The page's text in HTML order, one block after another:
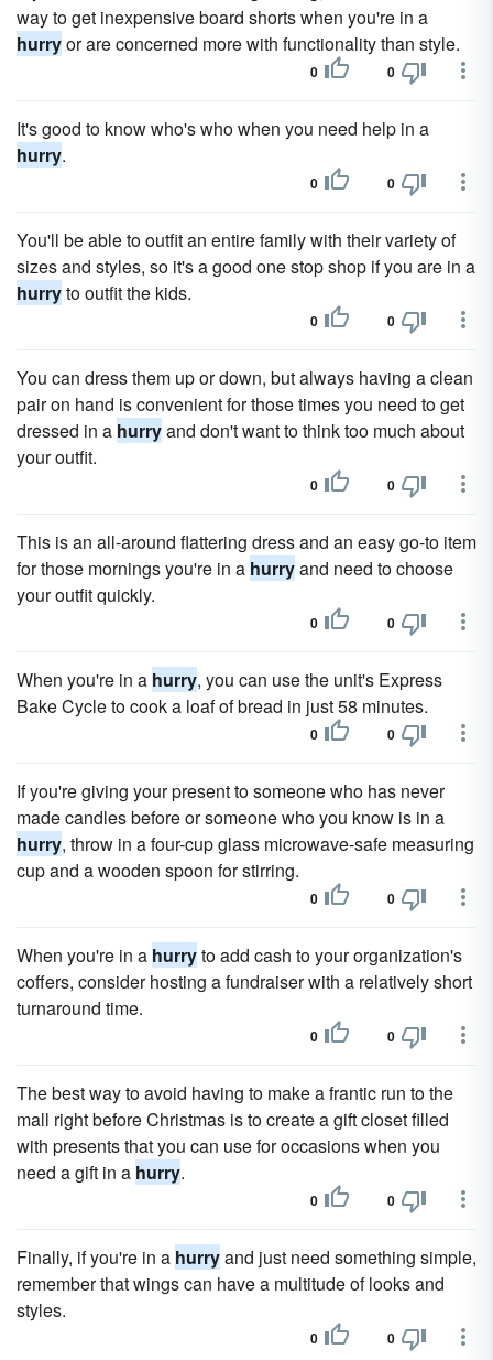
way to get inexpensive board shorts when you're in a
hurryor are concerned more with functionality than style.
0 0
It's good to know who's who when you need help in a
hurry.
0 0
You'll be able to outfit an entire family with their variety of
sizes and styles, so it's a good one stop shop if you are in a
hurryto outfit the kids.
0 0
You can dress them up or down, but always having a clean
pair on hand is convenient for those times you need to get
dressed in a hurryand don't want to think too much about
your outfit.
0 0
This is an all-around flattering dress and an easy go-to item
for those mornings you're in a hurryand need to choose
your outfit quickly.
0 0
When you're in a hurry, you can use the unit's Express
Bake Cycle to cook a loaf of bread in just 58 minutes.
0 0
If you're giving your present to someone who has never
made candles before or someone who you know is in a
hurry, throw in a four-cup glass microwave-safe measuring
cup and a wooden spoon for stirring.
0 0
When you're in a hurryto add cash to your organization's
coffers, consider hosting a fundraiser with a relatively short
turnaround time.
0 0
The best way to avoid having to make a frantic run to the
mall right before Christmas is to create a gift closet filled
with presents that you can use for occasions when you
need a gift in a hurry.
0 0
Finally, if you're in a hurryand just need something simple,
remember that wings can have a multitude of looks and
styles.
0 0